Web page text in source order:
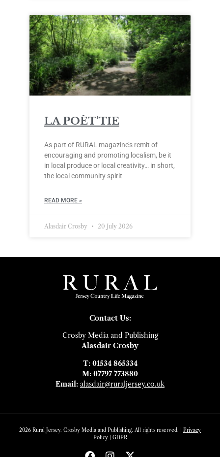
LA POÈT’TIE
As part of RURAL magazine’s remit of
encouraging and promoting localism, be it
in local produce or local creativity… in short,
the local community spirit
READ MORE »
Alasdair Crosby 20 July 2026
Contact Us:
Crosby Media and Publishing
Alasdair Crosby
T: 01534 865334
M: 07797 773880
Email: alasdair@ruraljersey.co.uk
2026 Rural Jersey. Crosby Media and Publishing. All rights reserved. | Privacy
Policy| GDPR